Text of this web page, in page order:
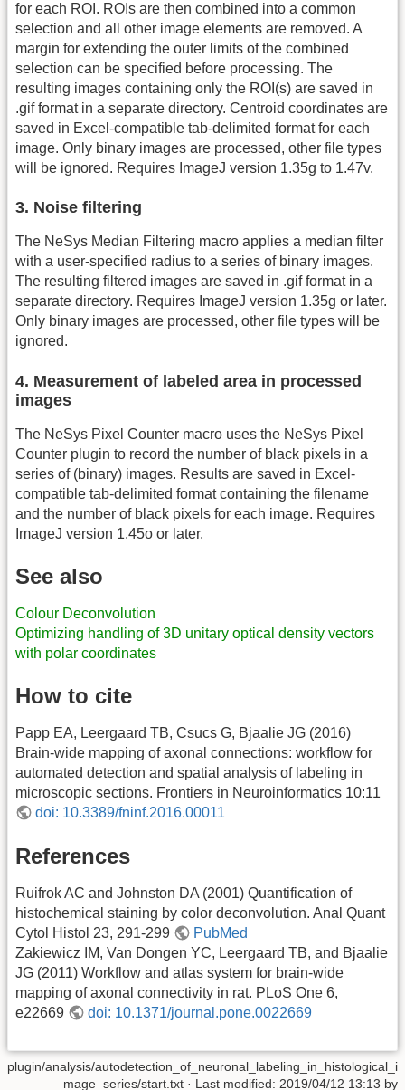
for each ROI. ROIs are then combined into a common
selection and all other image elements are removed. A
margin for extending the outer limits of the combined
selection can be specified before processing. The
resulting images containing only the ROI(s) are saved in
.gif format in a separate directory. Centroid coordinates are
saved in Excel-compatible tab-delimited format for each
image. Only binary images are processed, other file types
will be ignored. Requires ImageJ version 1.35g to 1.47v.
3. Noise filtering
The NeSys Median Filtering macro applies a median filter
with a user-specified radius to a series of binary images.
The resulting filtered images are saved in .gif format in a
separate directory. Requires ImageJ version 1.35g or later.
Only binary images are processed, other file types will be
ignored.
4. Measurement of labeled area in processed
images
The NeSys Pixel Counter macro uses the NeSys Pixel
Counter plugin to record the number of black pixels in a
series of (binary) images. Results are saved in Excel-
compatible tab-delimited format containing the filename
and the number of black pixels for each image. Requires
ImageJ version 1.45o or later.
See also
Colour Deconvolution
Optimizing handling of 3D unitary optical density vectors
with polar coordinates
How to cite
Papp EA, Leergaard TB, Csucs G, Bjaalie JG (2016)
Brain-wide mapping of axonal connections: workflow for
automated detection and spatial analysis of labeling in
microscopic sections. Frontiers in Neuroinformatics 10:11
doi: 10.3389/fninf.2016.00011
References
Ruifrok AC and Johnston DA (2001) Quantification of
histochemical staining by color deconvolution. Anal Quant
Cytol Histol 23, 291-299
PubMed
Zakiewicz IM, Van Dongen YC, Leergaard TB, and Bjaalie
JG (2011) Workflow and atlas system for brain-wide
mapping of axonal connectivity in rat. PLoS One 6,
e22669
doi: 10.1371/journal.pone.0022669
plugin/analysis/autodetection_of_neuronal_labeling_in_histological_i
mage_series/start.txt · Last modified: 2019/04/12 13:13 by